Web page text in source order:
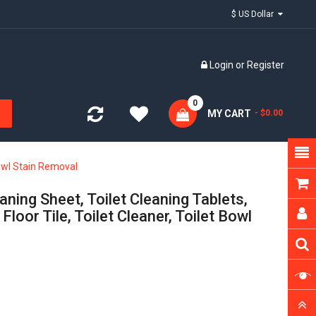
Login or Register
MY CART
0
- $0.00
Stain Removal
Sheet, Toilet Cleaning Tablets,
Tile, Toilet Cleaner, Toilet Bowl